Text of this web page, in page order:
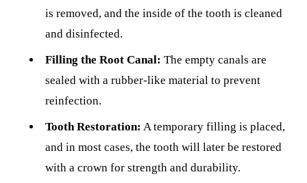
is removed, and the inside of the tooth is cleaned
and disinfected.
Filling the Root Canal: The empty canals are
sealed with a rubber-like material to prevent
reinfection.
Tooth Restoration: A temporary filling is placed,
and in most cases, the tooth will later be restored
with a crown for strength and durability.